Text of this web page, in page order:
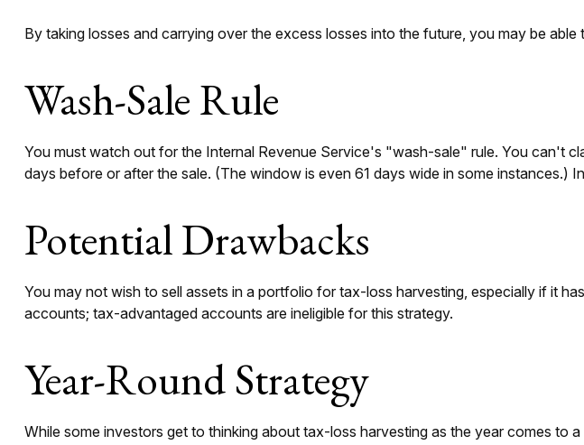
By taking losses and carrying over the excess losses into the future, you may be
Wash-Sale Rule
You must watch out for the Internal Revenue Service's "wash-sale" rule. You can't
days before or after the sale. (The window is even 61 days wide in some instances.)
Potential Drawbacks
You may not wish to sell assets in a portfolio for tax-loss harvesting, especially if it
accounts; tax-advantaged accounts are ineligible for this strategy.
Year-Round Strategy
While some investors get to thinking about tax-loss harvesting as the year comes to